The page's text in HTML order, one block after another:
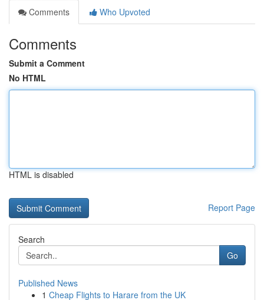
Comments
Who Upvoted
Comments
Submit a Comment
No HTML
HTML is disabled
Report Page
Search
Go
Published News
1 Cheap Flights to Harare from the UK